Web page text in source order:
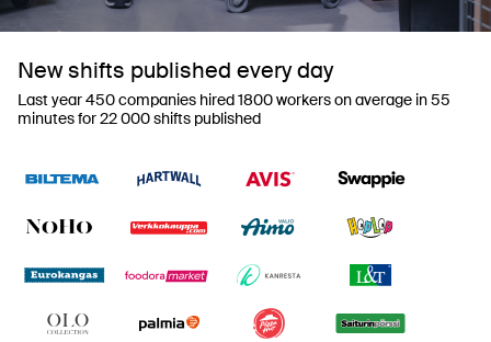
New shifts published every day
Last year 450 companies hired 1800 workers on average in 55
minutes for 22 000 shifts published